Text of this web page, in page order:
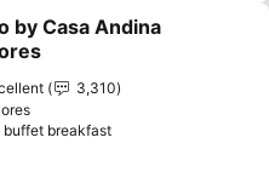
to favorites
by Casa Andina
3,310
buffet breakfastSee prices